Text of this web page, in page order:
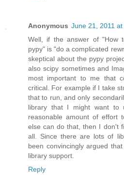
Anonymous June 21, 2011 at
Well, if the answer of "How
pypy" is "do a complicated
skeptical about the pypy
also scipy sometimes and
most important to me that
critical. For example if I take
that to run, and only
library that I might want to
reasonable amount of effort
else can do that, then I don't
all. Since there are lots of
been convincingly argued
library support.
Reply